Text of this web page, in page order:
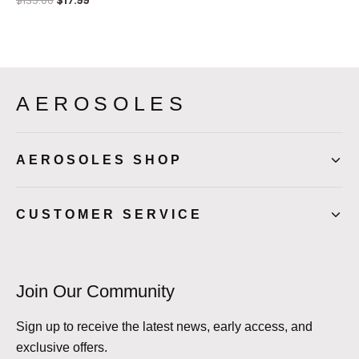
AEROSOLES
AEROSOLES SHOP
CUSTOMER SERVICE
Join Our Community
Sign up to receive the latest news, early access, and
exclusive offers.